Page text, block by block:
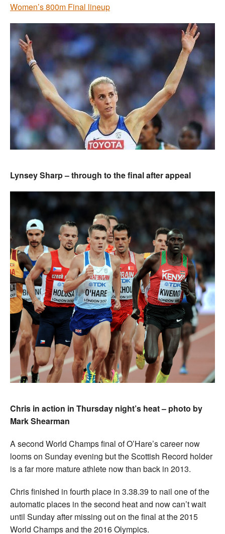
Women’s 800m Final lineup
Lynsey Sharp – through to the final after appeal
Chris in action in Thursday night’s heat – photo by
Mark Shearman
A second World Champs final of O’Hare’s career now
looms on Sunday evening but the Scottish Record holder
is a far more mature athlete now than back in 2013.
Chris finished in fourth place in 3.38.39 to nail one of the
automatic places in the second heat and now can’t wait
until Sunday after missing out on the final at the 2015
World Champs and the 2016 Olympics.